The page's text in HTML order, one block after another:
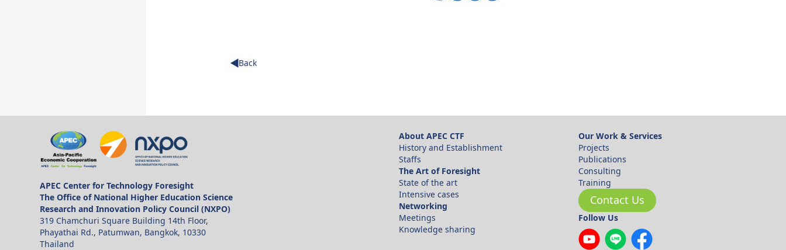
Back
APEC Center for Technology Foresight
The Office of National Higher Education Science
Research and Innovation Policy Council (NXPO)
319 Chamchuri Square Building 14th Floor,
Phayathai Rd., Patumwan, Bangkok, 10330
Thailand
About APEC CTF
History and Establishment
Staffs
The Art of Foresight
State of the art
Intensive cases
Networking
Meetings
Knowledge sharing
Our Work & Services
Projects
Publications
Consulting
Training
Contact Us
Follow Us